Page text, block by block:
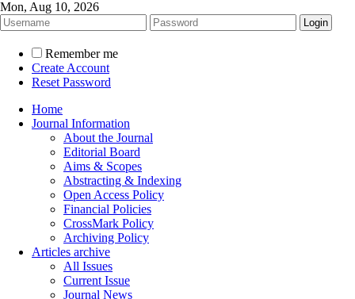
Mon, Aug 10, 2026
Remember me
Create Account
Reset Password
Home
Journal Information
About the Journal
Editorial Board
Aims & Scopes
Abstracting & Indexing
Open Access Policy
Financial Policies
CrossMark Policy
Archiving Policy
Articles archive
All Issues
Current Issue
Journal News